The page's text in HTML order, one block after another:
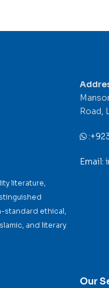
literature,
standard ethical,
and literary
Our
Road,
:
Email: